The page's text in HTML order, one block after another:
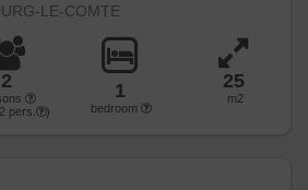
LE-COMTE
2
2 pers. )
1
bedroom
25
m2